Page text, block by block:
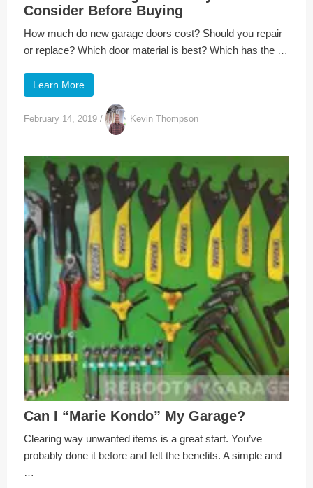
Consider Before Buying
How much do new garage doors cost? Should you repair
or replace? Which door material is best? Which has the …
Learn More
February 14, 2019 / Kevin Thompson
Can I “Marie Kondo” My Garage?
Clearing way unwanted items is a great start. You’ve
probably done it before and felt the benefits. A simple and
…